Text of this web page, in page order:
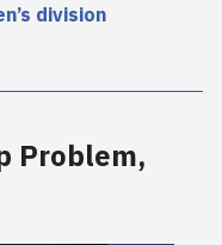
division
Problem,